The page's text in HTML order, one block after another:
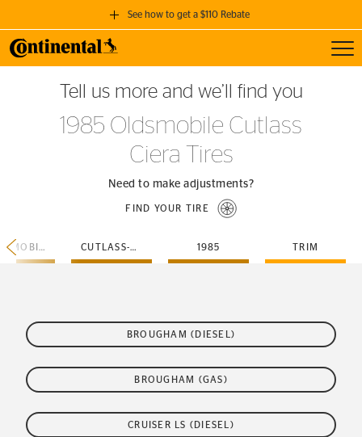
See how to get a $110 Rebate
GET A $110 REBATE
when you purchase a set of 4 qualifying Continental Tires!
SEE FULL DETAILS
Tell us more and we’ll find you
1985 Oldsmobile Cutlass
Ciera Tires
Need to make adjustments?
FIND YOUR TIRE
OLDSMOBILE CUTLASS-CIERA 1985 TRIM
BROUGHAM (DIESEL)
BROUGHAM (GAS)
CRUISER LS (DIESEL)